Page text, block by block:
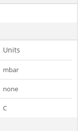
Units
mbar
none
C